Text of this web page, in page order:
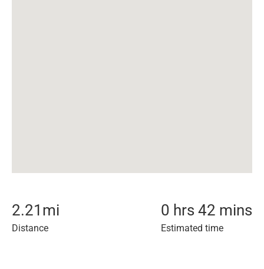
2.21 mi
Distance
0 hrs 42 mins
Estimated time